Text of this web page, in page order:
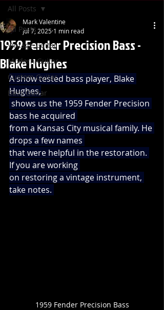
All Posts
Vintage Guitar
Modern Guitar
Custom Guitar
Bass Guitar
All Posts
1959 Fender Precision Bass -
Blake Hughes
Mark Valentine
Jul 7, 2025 1 min read
A show tested bass player, Blake
Hughes,
bass he acquired
from a Kansas City musical family. He
drops a few names
that were helpful in the restoration.
If you are working
on restoring a vintage instrument,
take notes.
1959 Fender Precision Bass